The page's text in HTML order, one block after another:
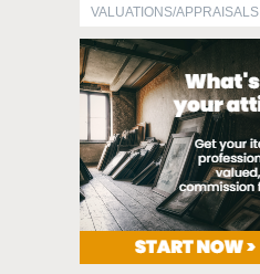
VALUATIONS/APPRAISALS